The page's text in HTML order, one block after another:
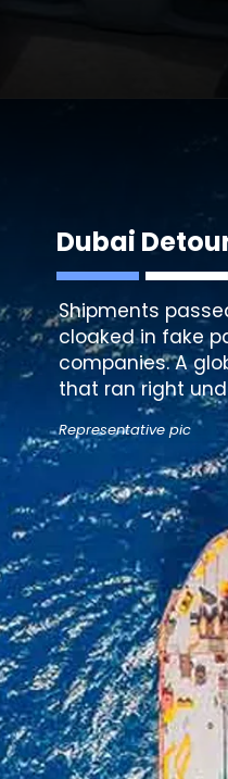
Dubai
Shipments
cloaked in fake
companies. A
that ran right
Representative pic